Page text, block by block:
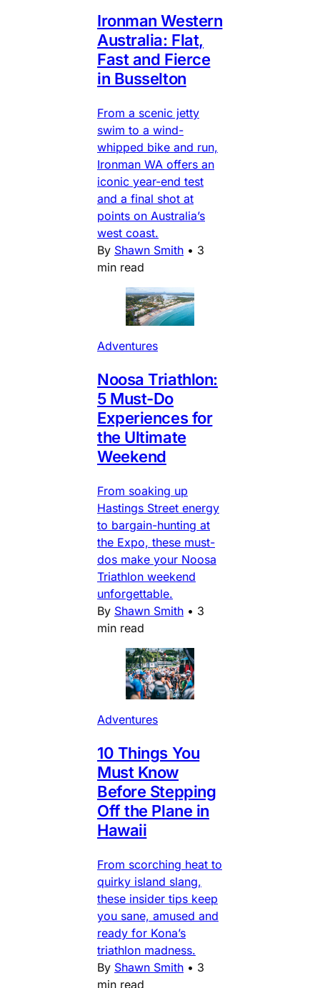
Ironman Western
Australia: Flat,
Fast and Fierce
in Busselton
From a scenic jetty
swim to a wind-
whipped bike and run,
Ironman WA offers an
iconic year-end test
and a final shot at
points on Australia’s
west coast.
By Shawn Smith • 3
min read
Adventures
Noosa Triathlon:
5 Must-Do
Experiences for
the Ultimate
Weekend
From soaking up
Hastings Street energy
to bargain-hunting at
the Expo, these must-
dos make your Noosa
Triathlon weekend
unforgettable.
By Shawn Smith • 3
min read
Adventures
10 Things You
Must Know
Before Stepping
Off the Plane in
Hawaii
From scorching heat to
quirky island slang,
these insider tips keep
you sane, amused and
ready for Kona’s
triathlon madness.
By Shawn Smith • 3
min read